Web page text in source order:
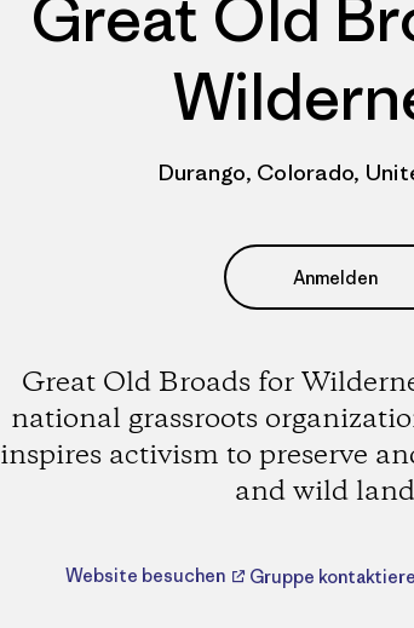
Great Old
Durango, Colorado,
Anmelden
Great Old Broads for
national grassroots
inspires activism to preserve
and wild
Website besuchen Gruppe